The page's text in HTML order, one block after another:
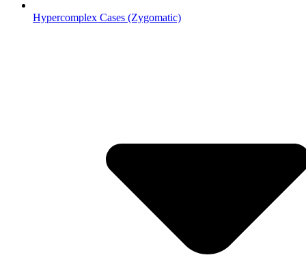
Hypercomplex Cases (Zygomatic)